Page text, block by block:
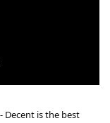
Decent is the best